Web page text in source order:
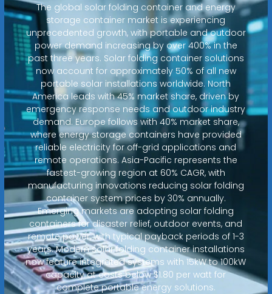
The global solar folding container and energy
storage container market is experiencing
unprecedented growth, with portable and outdoor
power demand increasing by over 400% in the
past three years. Solar folding container solutions
now account for approximately 50% of all new
portable solar installations worldwide. North
America leads with 45% market share, driven by
emergency response needs and outdoor industry
demand. Europe follows with 40% market share,
where energy storage containers have provided
reliable electricity for off-grid applications and
remote operations. Asia-Pacific represents the
fastest-growing region at 60% CAGR, with
manufacturing innovations reducing solar folding
container system prices by 30% annually.
Emerging markets are adopting solar folding
containers for disaster relief, outdoor events, and
remote power, with typical payback periods of 1-3
years. Modern solar folding container installations
now feature integrated systems with 15kW to 100kW
capacity at costs below $1.80 per watt for
complete portable energy solutions.